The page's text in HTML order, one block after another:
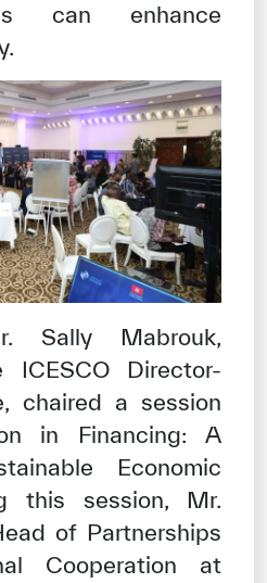
can enhance
Sally Mabrouk,
Director-
chaired a session
in Financing: A
Economic
this session, Mr.
of Partnerships
Cooperation at